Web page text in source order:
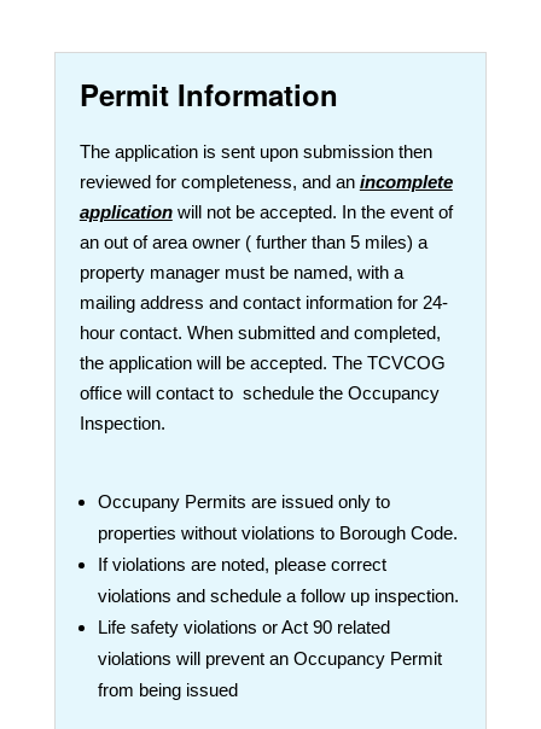
Permit Information
The application is sent upon submission then
reviewed for completeness, and an incomplete
applicationwill not be accepted. In the event of
an out of area owner ( further than 5 miles) a
property manager must be named, with a
mailing address and contact information for 24-
hour contact. When submitted and completed,
the application will be accepted. The TCVCOG
office will contact to schedule the Occupancy
Inspection.
Occupany Permits are issued only to
properties without violations to Borough Code.
If violations are noted, please correct
violations and schedule a follow up inspection.
Life safety violations or Act 90 related
violations will prevent an Occupancy Permit
from being issued